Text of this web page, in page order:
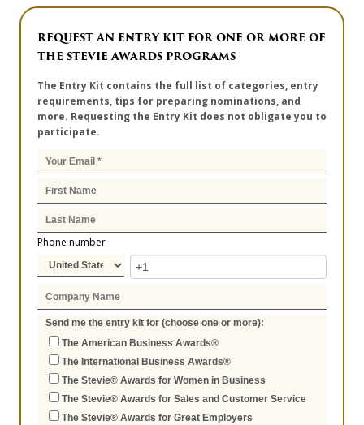
REQUEST AN ENTRY KIT FOR ONE OR MORE OF
THE STEVIE AWARDS PROGRAMS
The Entry Kit contains the full list of categories, entry
requirements, tips for preparing nominations, and
more. Requesting the Entry Kit does not obligate you to
participate.
Phone number
Send me the entry kit for (choose one or more):
The American Business Awards®
The International Business Awards®
The Stevie® Awards for Women in Business
The Stevie® Awards for Sales and Customer Service
The Stevie® Awards for Great Employers